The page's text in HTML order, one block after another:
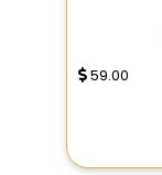
59.00